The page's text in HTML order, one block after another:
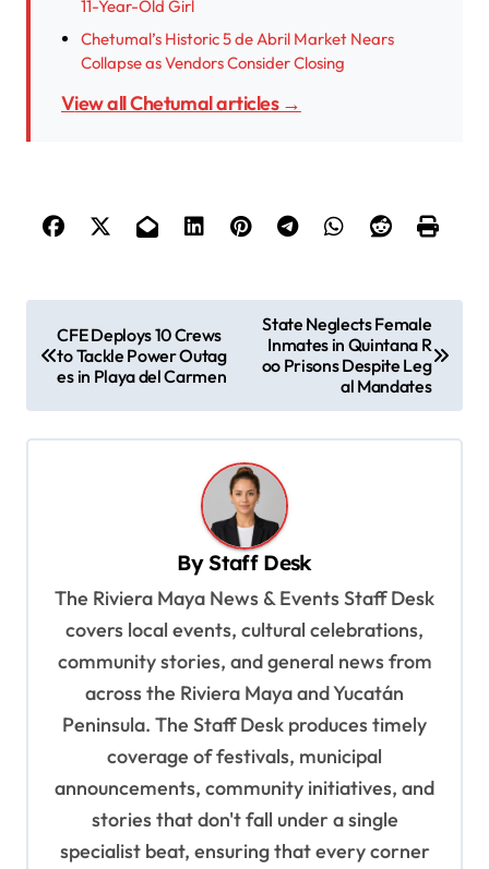
11-Year-Old Girl
Chetumal’s Historic 5 de Abril Market Nears
Collapse as Vendors Consider Closing
View all Chetumal articles →
o
CFE Deploys 10 Crews
to Tackle Power Outag
es in Playa del Carmen
State Neglects Female
Inmates in Quintana R
oo Prisons Despite Leg
al Mandates
ByStaff Desk
The Riviera Maya News & Events Staff Desk
covers local events, cultural celebrations,
community stories, and general news from
across the Riviera Maya and Yucatán
Peninsula. The Staff Desk produces timely
coverage of festivals, municipal
announcements, community initiatives, and
stories that don't fall under a single
specialist beat, ensuring that every corner